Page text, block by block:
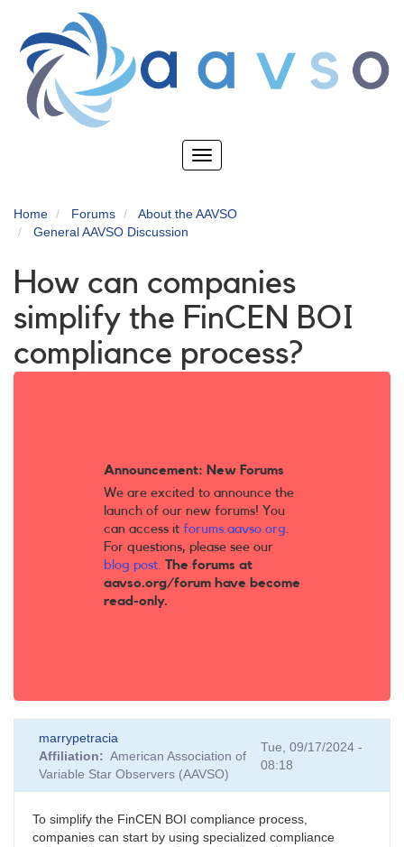
main
content
Toggle
Home Forums
About the AAVSO
General AAVSO Discussion
How can companies
simplify the FinCEN BOI
compliance process?
Announcement: New Forums
We are excited to announce the
launch of our new forums! You
can access it forums.aavso.org.
For questions, please see our
blog post. The forums at
aavso.org/forum have become
read-only.
marrypetracia
Affiliation
American Association of
Variable Star Observers (AAVSO)
Tue, 09/17/2024 -
08:18
To simplify the FinCEN BOI compliance process,
companies can start by using specialized compliance